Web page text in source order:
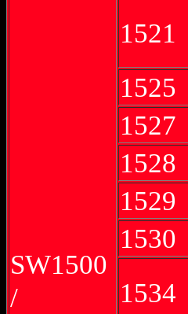
SW1500
/
1521
1525
1527
1528
1529
1530
1534